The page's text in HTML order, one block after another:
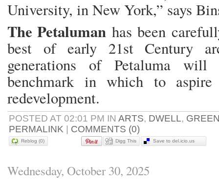
University, in New York,” says
The Petalumanhas been
best of early 21st Century
generations of Petaluma
benchmark in which to
redevelopment.
POSTED AT 02:01 PM IN ARTS, DWELL,
PERMALINK
COMMENTS (0)
Reblog (0) Digg This Save to del.icio.us
Wednesday, October 30, 2025